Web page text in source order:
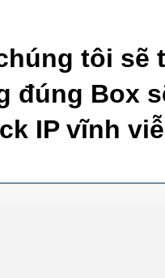
tôi sẽ
đúng Box
IP vĩnh